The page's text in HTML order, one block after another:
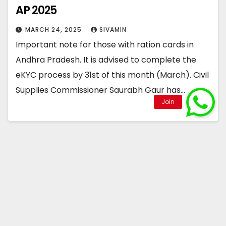
AP 2025
MARCH 24, 2025 SIVAMIN
Important note for those with ration cards in
Andhra Pradesh. It is advised to complete the
eKYC process by 31st of this month (March). Civil
Supplies Commissioner Saurabh Gaur has…